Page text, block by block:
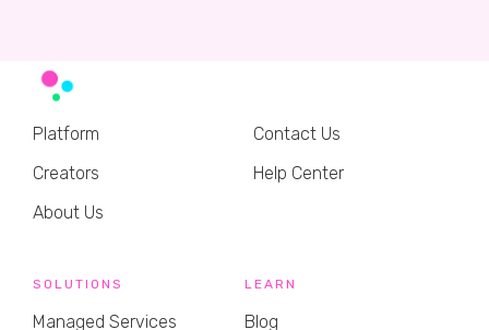
Platform
Creators
About Us
Contact Us
Help Center
SOLUTIONS
Managed Services
LEARN
Blog